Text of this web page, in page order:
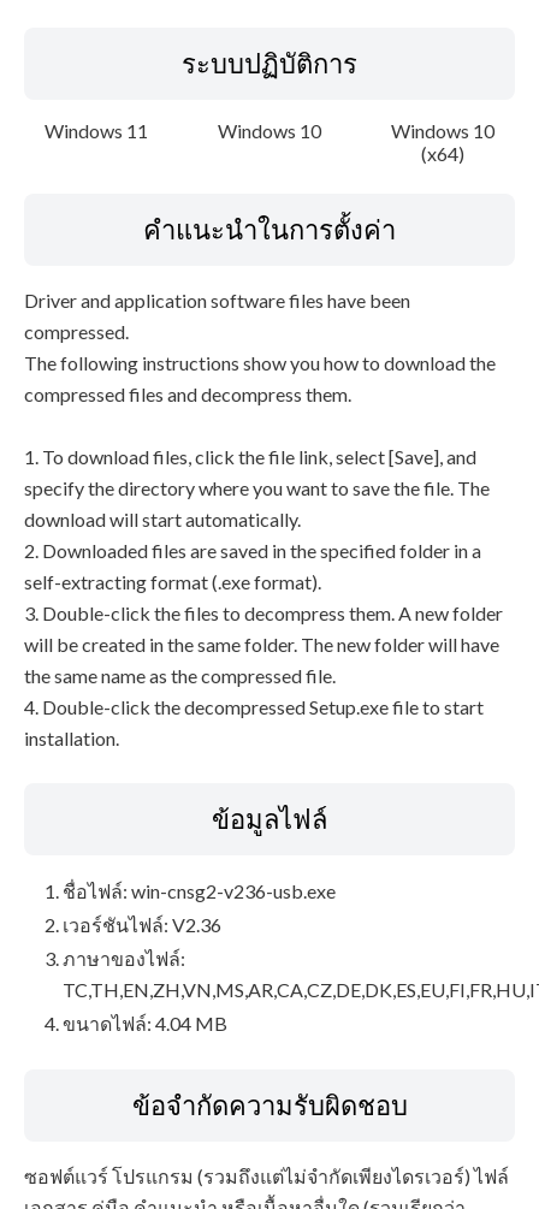
ระบบปฏิบัติการ
Windows 11 Windows 10
Windows 10
(x64)
คำแนะนำในการตั้งค่า
Driver and application software files have been
compressed.
The following instructions show you how to download the
compressed files and decompress them.
1. To download files, click the file link, select [Save], and
specify the directory where you want to save the file. The
download will start automatically.
2. Downloaded files are saved in the specified folder in a
self-extracting format (.exe format).
3. Double-click the files to decompress them. A new folder
will be created in the same folder. The new folder will have
the same name as the compressed file.
4. Double-click the decompressed Setup.exe file to start
installation.
ข้อมูลไฟล์
ชื่อไฟล์: win-cnsg2-v236-usb.exe
เวอร์ชันไฟล์: V2.36
ภาษาของไฟล์:
ขนาดไฟล์: 4.04 MB
ข้อจำกัดความรับผิดชอบ
ซอฟต์แวร์ โปรแกรม (รวมถึงแต่ไม่จำกัดเพียงไดรเวอร์) ไฟล์